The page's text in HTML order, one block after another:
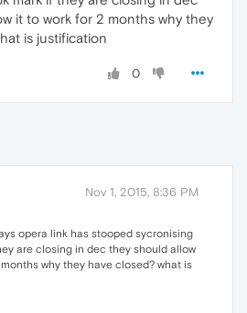
it to work for 2 months why they
is justification
0
Nov 1, 2015, 8:36 PM
opera link has stooped sycronising
are closing in dec they should allow
why they have closed? what is